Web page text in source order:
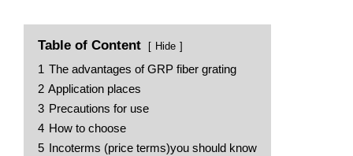
Table of Content Hide
1 The advantages of GRP fiber grating
2 Application places
3 Precautions for use
4 How to choose
5 Incoterms (price terms)you should know